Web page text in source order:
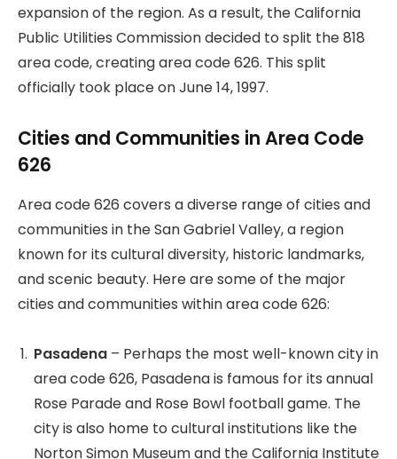
expansion of the region. As a result, the California
Public Utilities Commission decided to split the 818
area code, creating area code 626. This split
officially took place on June 14, 1997.
Cities and Communities in Area Code
626
Area code 626 covers a diverse range of cities and
communities in the San Gabriel Valley, a region
known for its cultural diversity, historic landmarks,
and scenic beauty. Here are some of the major
cities and communities within area code 626:
Pasadena – Perhaps the most well-known city in
area code 626, Pasadena is famous for its annual
Rose Parade and Rose Bowl football game. The
city is also home to cultural institutions like the
Norton Simon Museum and the California Institute